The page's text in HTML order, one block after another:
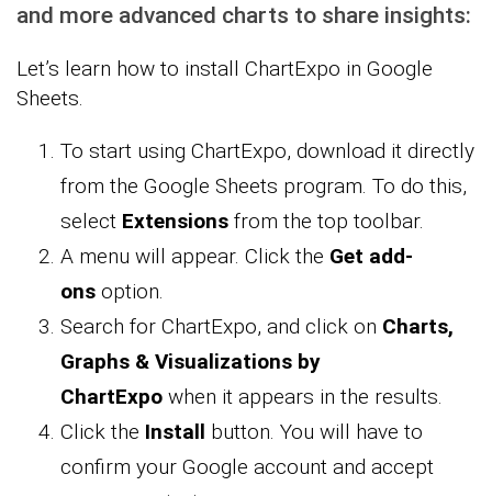
and more advanced charts to share insights:
Let’s learn how to install ChartExpo in Google
Sheets.
To start using ChartExpo, download it directly
from the Google Sheets program. To do this,
select Extensions from the top toolbar.
A menu will appear. Click the Get add-
ons option.
Search for ChartExpo, and click on Charts,
Graphs & Visualizations by
ChartExpo when it appears in the results.
Click the Install button. You will have to
confirm your Google account and accept